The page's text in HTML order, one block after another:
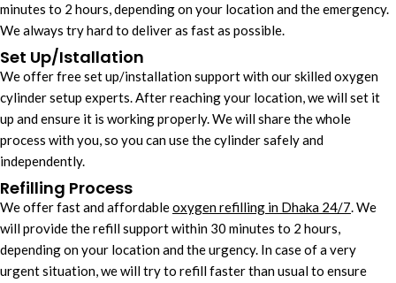
minutes to 2 hours, depending on your location and the emergency.
We always try hard to deliver as fast as possible.
Set Up/Istallation
We offer free set up/installation support with our skilled oxygen
cylinder setup experts. After reaching your location, we will set it
up and ensure it is working properly. We will share the whole
process with you, so you can use the cylinder safely and
independently.
Refilling Process
We offer fast and affordableoxygen refilling in Dhaka 24/7. We
will provide the refill support within 30 minutes to 2 hours,
depending on your location and the urgency. In case of a very
urgent situation, we will try to refill faster than usual to ensure